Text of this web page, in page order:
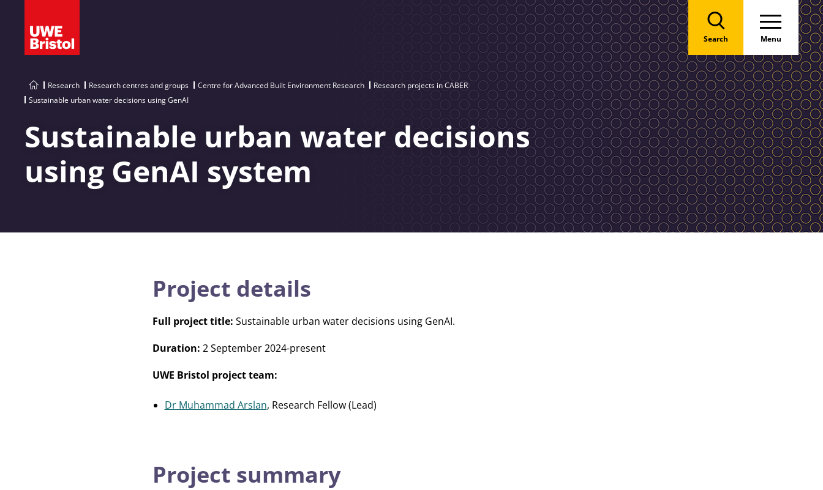
Search Menu
Research Research centres and groups Centre for Advanced Built Environment Research
Research projects in CABER
Sustainable urban water decisions using GenAI
Sustainable urban water decisions
using GenAI system
Project details
Full project title: Sustainable urban water decisions using GenAI.
Duration: 2 September 2024-present
UWE Bristol project team:
Dr Muhammad Arslan, Research Fellow (Lead)
Project summary